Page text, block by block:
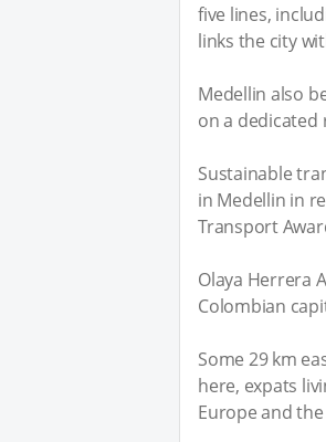
five lines,
links the city
Medellin also
on a dedicated
Sustainable
in Medellin in
Transport
Olaya Herrera
Colombian
Some 29 km
here, expats
Europe and